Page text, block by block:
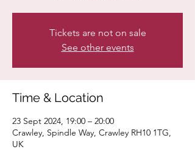
Tickets are not on sale
See other events
Time & Location
23 Sept 2024, 19:00 – 20:00
Crawley, Spindle Way, Crawley RH10 1TG,
UK